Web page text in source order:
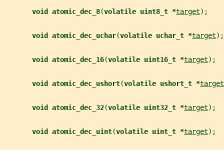
void atomic_dec_8(volatile uint8_t *target);
void atomic_dec_uchar(volatile uchar_t *target);
void atomic_dec_16(volatile uint16_t *target);
void atomic_dec_ushort(volatile ushort_t *target
void atomic_dec_32(volatile uint32_t *target);
void atomic_dec_uint(volatile uint_t *target);